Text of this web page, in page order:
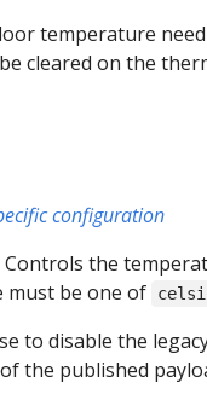
temperature
cleared on the
configuration
Controls the
must be one of
to disable the
the published